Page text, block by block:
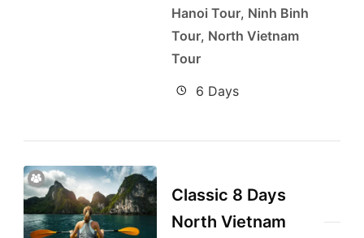
Hanoi Tour, Ninh Binh
Tour, North Vietnam
Tour
6 Days
Classic 8 Days
North Vietnam